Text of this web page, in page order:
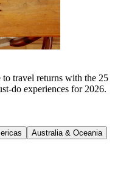
travel returns with the 25
do experiences for 2026.
Australia & Oceania